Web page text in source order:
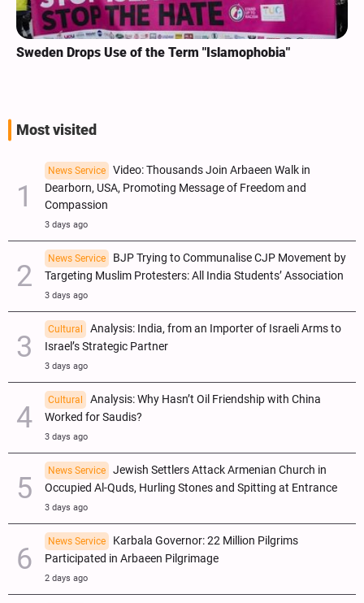
Sweden Drops Use of the Term "Islamophobia"
Most visited
News Service
Video: Thousands Join Arbaeen Walk in
Dearborn, USA, Promoting Message of Freedom and
Compassion
3 days ago
News Service
BJP Trying to Communalise CJP Movement by
Targeting Muslim Protesters: All India Students’ Association
3 days ago
Cultural
Analysis: India, from an Importer of Israeli Arms to
Israel’s Strategic Partner
3 days ago
Cultural
Analysis: Why Hasn’t Oil Friendship with China
Worked for Saudis?
3 days ago
News Service
Jewish Settlers Attack Armenian Church in
Occupied Al-Quds, Hurling Stones and Spitting at Entrance
3 days ago
News Service
Karbala Governor: 22 Million Pilgrims
Participated in Arbaeen Pilgrimage
2 days ago